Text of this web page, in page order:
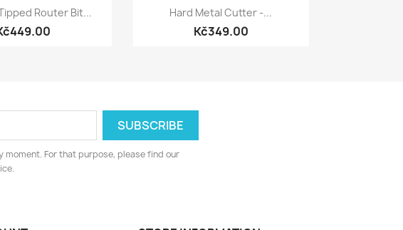
Quick viewRouter Bit... Quick view
Hard Metal Cutter -...
Kč349.00
moment. For that purpose, please find our